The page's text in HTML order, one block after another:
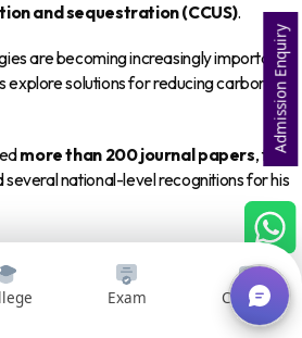
and sequestration (CCUS).
are becoming increasingly important
explore solutions for reducing carbon
more than 200 journal papers, filed
several national-level recognitions for his
the development of technologies that
systems and more sustainable
Exam Courses
Admission Enquiry